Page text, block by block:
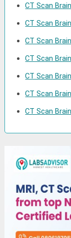
CT Scan
CT Scan
CT Scan
CT Scan
CT Scan
CT Scan
CT Scan